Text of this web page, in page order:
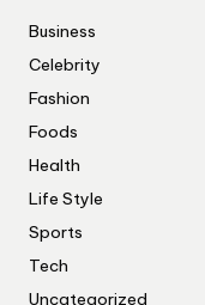
Business
Celebrity
Fashion
Foods
Health
Life Style
Sports
Tech
Uncategorized